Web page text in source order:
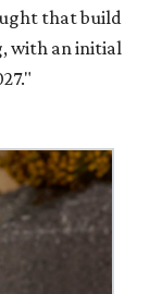
that build
with an initial